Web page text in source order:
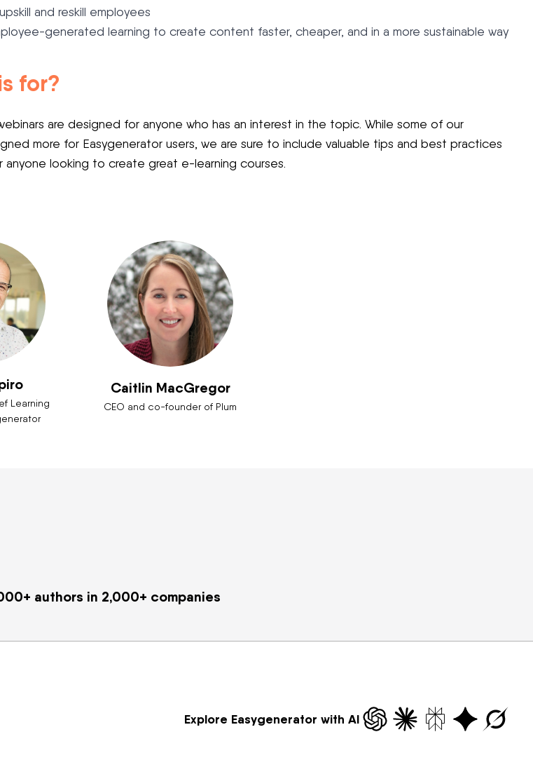
and reskill employees
generated learning to create content faster, cheaper, and in a more sustainable way
for?
are designed for anyone who has an interest in the topic. While some of our
more for Easygenerator users, we are sure to include valuable tips and best practices
anyone looking to create great e-learning courses.
Learning
Caitlin MacGregor
CEO and co-founder of Plum
authors in 2,000+ companies
Explore Easygenerator with AI